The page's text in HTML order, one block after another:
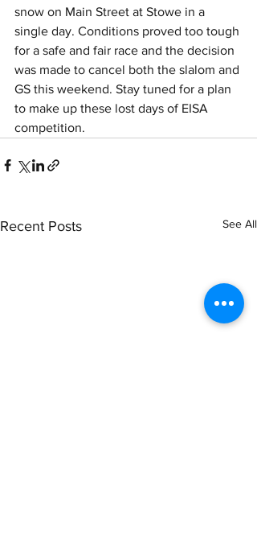
snow on Main Street at Stowe in a
single day. Conditions proved too tough
for a safe and fair race and the decision
was made to cancel both the slalom and
GS this weekend. Stay tuned for a plan
to make up these lost days of EISA
competition.
Recent Posts See All